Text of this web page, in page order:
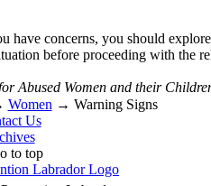
concerns, you should
before proceeding with the
Abused Women and their
Women → Warning Signs
Us